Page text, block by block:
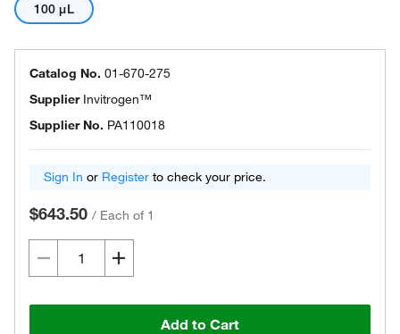
100 μL
Catalog No. 01-670-275
Supplier Invitrogen™
Supplier No. PA110018
Sign In or Register to check your price.
$643.50 / Each of 1
Add to Cart